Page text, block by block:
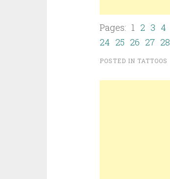
Pages: 1 2 3 4
24 25 26 27 28
POSTED IN TATTOOS